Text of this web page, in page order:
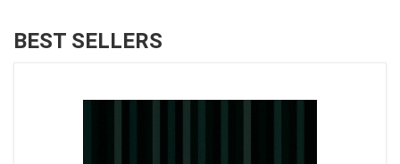
BEST SELLERS